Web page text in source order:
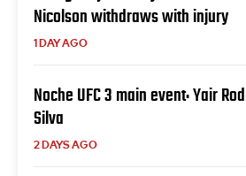
Nicolson withdraws with injury
1 DAY AGO
Noche UFC 3 main event: Yair
Silva
2 DAYS AGO